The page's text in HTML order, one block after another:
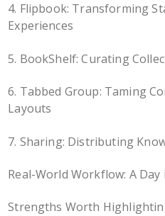
4. Flipbook: Transforming
Experiences
5. BookShelf: Curating
6. Tabbed Group: Taming
Layouts
7. Sharing: Distributing
Real-World Workflow: A
Strengths Worth